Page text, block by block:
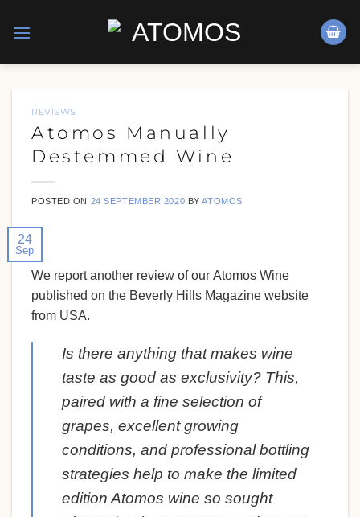
REVIEWS
Atomos Manually
Destemmed Wine
POSTED ON 24 SEPTEMBER 2020 BYATOMOS
24
Sep
We report another review of our Atomos Wine
published on the Beverly Hills Magazine website
from USA.
Is there anything that makes wine
taste as good as exclusivity? This,
paired with a fine selection of
grapes, excellent growing
conditions, and professional bottling
strategies help to make the limited
edition Atomos wine so sought